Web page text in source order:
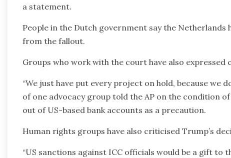
a statement.
People in the Dutch government say the
from the fallout.
Groups who work with the court have also
“We just have put every project on hold, because we
of one advocacy group told the AP on the condition
out of US-based bank accounts as a precaution.
Human rights groups have also criticised Trump’s
“US sanctions against ICC officials would be a gift to